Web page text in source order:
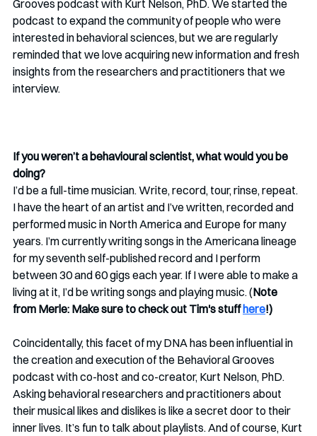
Grooves podcast with Kurt Nelson, PhD. We started the
podcast to expand the community of people who were
interested in behavioral sciences, but we are regularly
reminded that we love acquiring new information and fresh
insights from the researchers and practitioners that we
interview.
If you weren’t a behavioural scientist, what would you be
doing?
I’d be a full-time musician. Write, record, tour, rinse, repeat.
I have the heart of an artist and I’ve written, recorded and
performed music in North America and Europe for many
years. I’m currently writing songs in the Americana lineage
for my seventh self-published record and I perform
between 30 and 60 gigs each year. If I were able to make a
living at it, I’d be writing songs and playing music. (Note
from Merle: Make sure to check out Tim's stuff here!)
Coincidentally, this facet of my DNA has been influential in
the creation and execution of the Behavioral Grooves
podcast with co-host and co-creator, Kurt Nelson, PhD.
Asking behavioral researchers and practitioners about
their musical likes and dislikes is like a secret door to their
inner lives. It’s fun to talk about playlists. And of course, Kurt